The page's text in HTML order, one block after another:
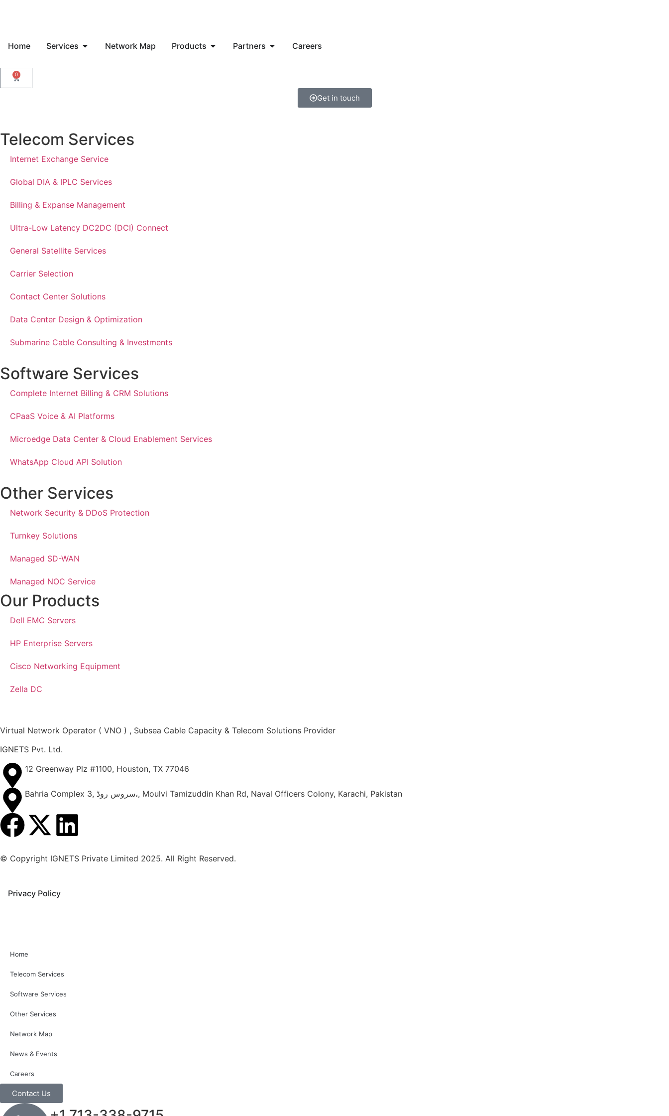
Home Services Network Map Products Partners Careers
0
Get in touch
Telecom Services
Internet Exchange Service
Global DIA & IPLC Services
Billing & Expanse Management
Ultra-Low Latency DC2DC (DCI) Connect
General Satellite Services
Carrier Selection
Contact Center Solutions
Data Center Design & Optimization
Submarine Cable Consulting & Investments
Software Services
Complete Internet Billing & CRM Solutions
CPaaS Voice & AI Platforms
Microedge Data Center & Cloud Enablement Services
WhatsApp Cloud API Solution
Other Services
Network Security & DDoS Protection
Turnkey Solutions
Managed SD-WAN
Managed NOC Service
Our Products
Dell EMC Servers
HP Enterprise Servers
Cisco Networking Equipment
Zella DC
Virtual Network Operator ( VNO ) , Subsea Cable Capacity & Telecom Solutions Provider
IGNETS Pvt. Ltd.
12 Greenway Plz #1100, Houston, TX 77046
Bahria Complex 3, سروس روڈ،, Moulvi Tamizuddin Khan Rd, Naval Officers Colony, Karachi, Pakistan
© Copyright IGNETS Private Limited 2025. All Right Reserved.
Privacy Policy
Home
Telecom Services
Software Services
Other Services
Network Map
News & Events
Careers
Contact Us